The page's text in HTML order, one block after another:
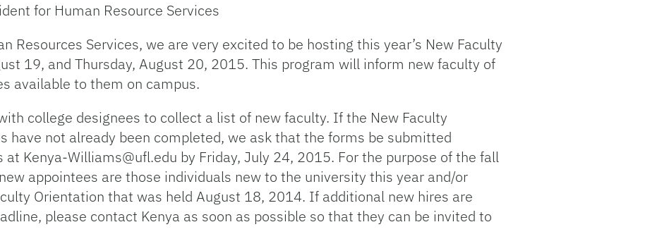
for Human Resource Services
Resources Services, we are very excited to be hosting this year’s New Faculty
19, and Thursday, August 20, 2015. This program will inform new faculty of
available to them on campus.
college designees to collect a list of new faculty. If the New Faculty
have not already been completed, we ask that the forms be submitted
Kenya-Williams@ufl.edu by Friday, July 24, 2015. For the purpose of the fall
appointees are those individuals new to the university this year and/or
Orientation that was held August 18, 2014. If additional new hires are
please contact Kenya as soon as possible so that they can be invited to